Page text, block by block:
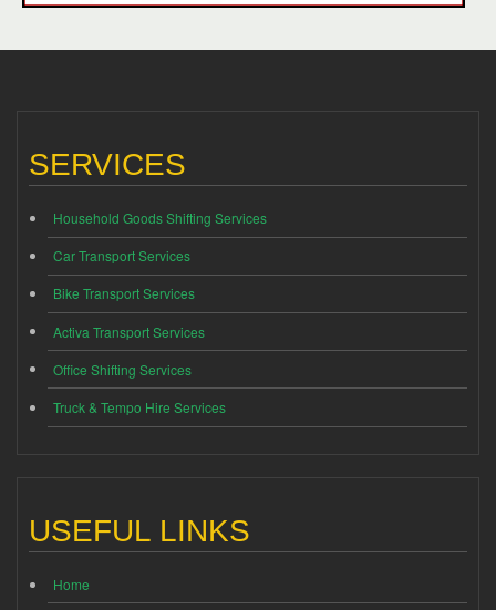
SERVICES
Household Goods Shifting Services
Car Transport Services
Bike Transport Services
Activa Transport Services
Office Shifting Services
Truck & Tempo Hire Services
USEFUL LINKS
Home